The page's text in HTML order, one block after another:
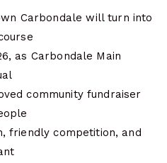
Carbondale will turn into
as Carbondale Main
community fundraiser
friendly competition, and